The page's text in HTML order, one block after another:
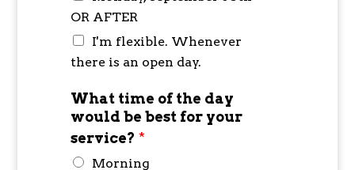
OR AFTER
I'm flexible. Whenever
there is an open day.
What time of the day
would be best for your
service? *
Morning